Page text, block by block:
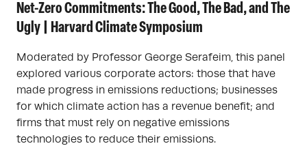
Net-Zero Commitments: The Good, The Bad, and The
Ugly | Harvard Climate Symposium
Moderated by Professor George Serafeim, this panel
explored various corporate actors: those that have
made progress in emissions reductions; businesses
for which climate action has a revenue benefit; and
firms that must rely on negative emissions
technologies to reduce their emissions.